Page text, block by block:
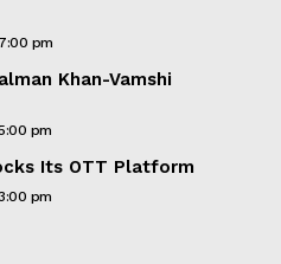
pm
Khan-Vamshi
pm
Its OTT Platform
pm